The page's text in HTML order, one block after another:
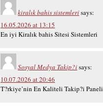
kiralık bahis sistemlerisays:
16.05.2026 at 13:15
En iyi Kiralık bahis Sitesi Sistemleri
Sosyal Medya Takip?isays:
10.07.2026 at 20:46
T?rkiye’nin En Kaliteli Takip?i Paneli